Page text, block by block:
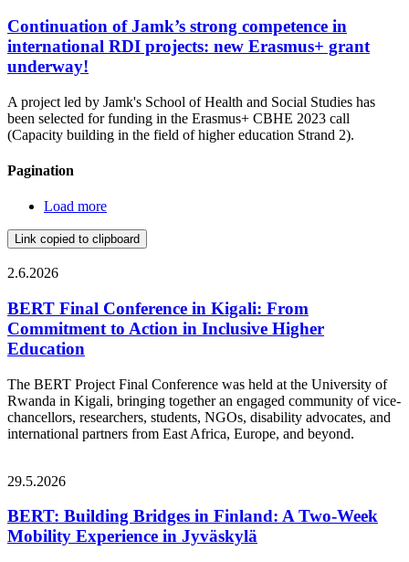
Continuation of Jamk’s strong competence in
international RDI projects: new Erasmus+ grant
underway!
A project led by Jamk's School of Health and Social Studies has
been selected for funding in the Erasmus+ CBHE 2023 call
(Capacity building in the field of higher education Strand 2).
Pagination
Load more
Link copied to clipboard
2.6.2026
BERT Final Conference in Kigali: From
Commitment to Action in Inclusive Higher
Education
The BERT Project Final Conference was held at the University of
Rwanda in Kigali, bringing together an engaged community of vice-
chancellors, researchers, students, NGOs, disability advocates, and
international partners from East Africa, Europe, and beyond.
29.5.2026
BERT: Building Bridges in Finland: A Two-Week
Mobility Experience in Jyväskylä